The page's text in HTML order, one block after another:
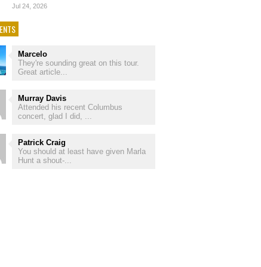
Jul 24, 2026
Marcelo
They're sounding great on this tour.
Great article...
Murray Davis
Attended his recent Columbus
concert, glad I did, ...
Patrick Craig
You should at least have given Marla
Hunt a shout-...